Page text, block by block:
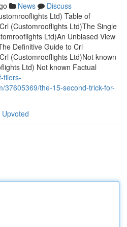
News
Discuss
Ltd) Table of
(Customrooflights Ltd)The Single
Ltd)An Unbiased View
Definitive Guide to Crl
(Customrooflights Ltd)Not known
Ltd) Not known Factual
tilers-
37605369/the-15-second-trick-for-